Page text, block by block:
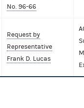
No. 96-66
Request by
Representative
Frank D. Lucas